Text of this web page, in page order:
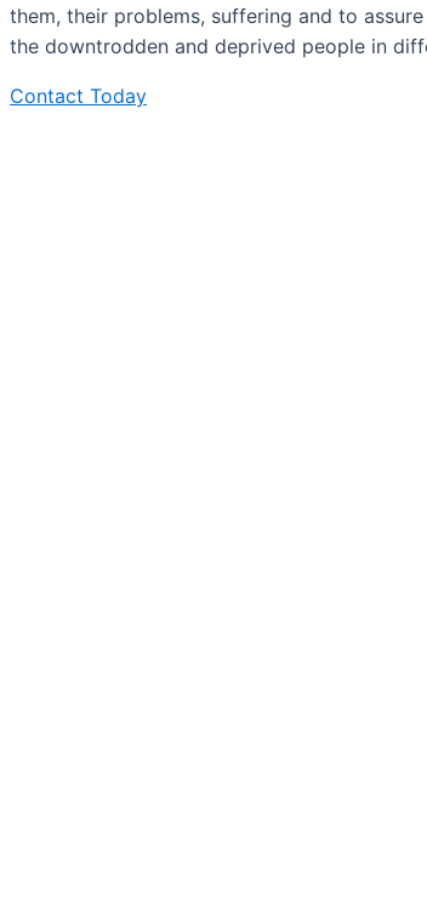
them, their problems, suffering and to
the downtrodden and deprived people in
Contact Today